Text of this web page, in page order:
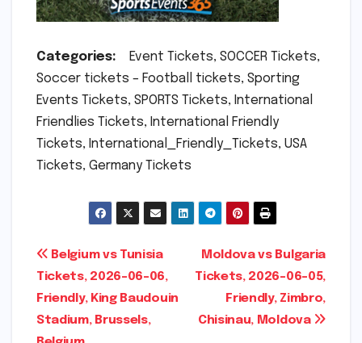
Categories: Event Tickets, SOCCER Tickets,
Soccer tickets – Football tickets, Sporting
Events Tickets, SPORTS Tickets, International
Friendlies Tickets, International Friendly
Tickets, International_Friendly_Tickets, USA
Tickets, Germany Tickets
Post
navigation
Moldova vs Bulgaria
Tickets, 2026-06-05,
Friendly, Zimbro,
Chisinau, Moldova
Belgium vs Tunisia
Tickets, 2026-06-06,
Friendly, King Baudouin
Stadium, Brussels,